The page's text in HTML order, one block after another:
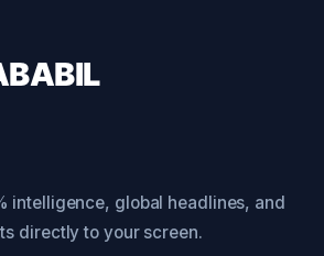
intelligence, global headlines, and
directly to your screen.